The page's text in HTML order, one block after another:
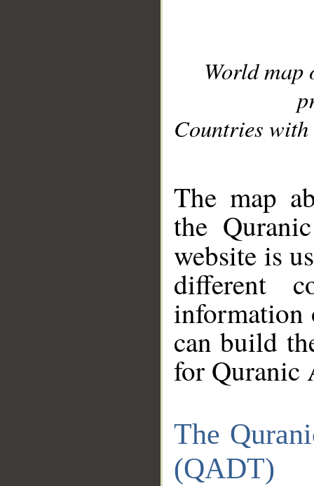
World
Countries with
The map
the
website is
different
information
can build
for Quranic
The
(QADT)